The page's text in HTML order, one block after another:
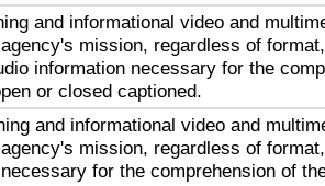
and informational video and
mission, regardless of
information necessary for the
or closed captioned.
and informational video and
mission, regardless of
for the comprehension of